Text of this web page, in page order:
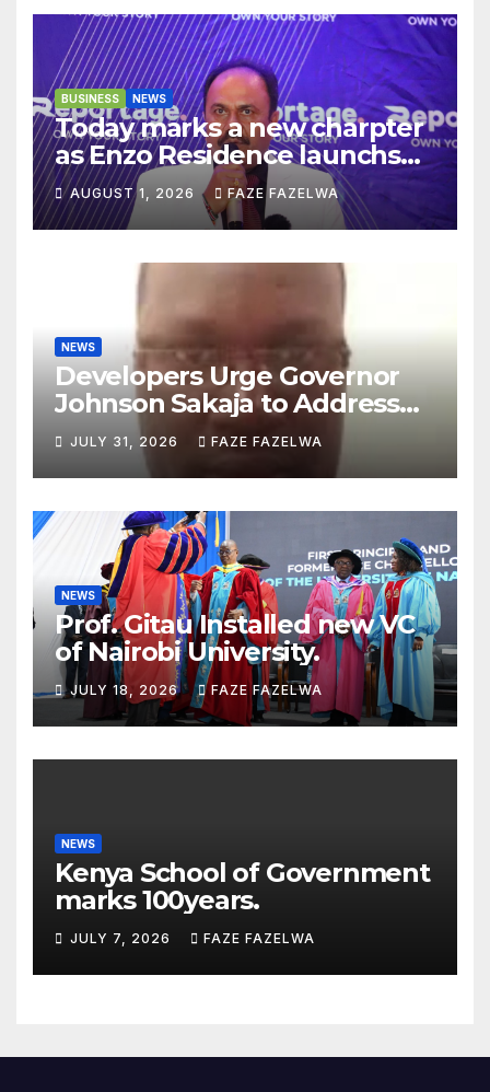
BUSINESS NEWS
Today marks a new charpter
as Enzo Residence launchs
new project.
AUGUST 1, 2026 FAZE FAZELWA
NEWS
Developers Urge Governor
Johnson Sakaja to Address
Planning Department
Concerns
JULY 31, 2026 FAZE FAZELWA
NEWS
Prof. Gitau Installed new VC
of Nairobi University.
JULY 18, 2026 FAZE FAZELWA
NEWS
Kenya School of Government
marks 100years.
JULY 7, 2026 FAZE FAZELWA